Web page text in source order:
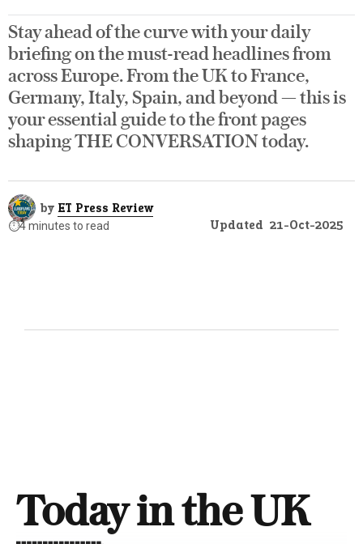
Stay ahead of the curve with your daily
briefing on the must-read headlines from
across Europe. From the UK to France,
Germany, Italy, Spain, and beyond — this is
your essential guide to the front pages
shaping THE CONVERSATION today.
by ET Press Review
⏱️4 minutes to read Updated 21-Oct-2025
Today in the UK